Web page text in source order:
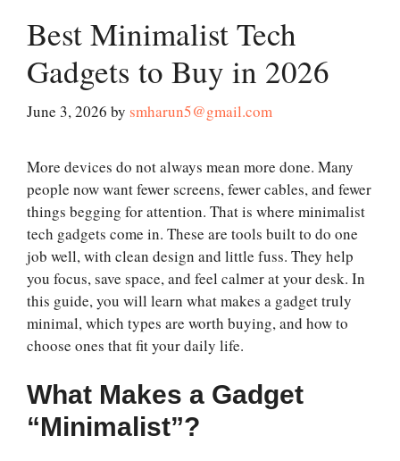
Best Minimalist Tech
Gadgets to Buy in 2026
June 3, 2026 by smharun5@gmail.com
More devices do not always mean more done. Many
people now want fewer screens, fewer cables, and fewer
things begging for attention. That is where minimalist
tech gadgets come in. These are tools built to do one
job well, with clean design and little fuss. They help
you focus, save space, and feel calmer at your desk. In
this guide, you will learn what makes a gadget truly
minimal, which types are worth buying, and how to
choose ones that fit your daily life.
What Makes a Gadget
“Minimalist”?